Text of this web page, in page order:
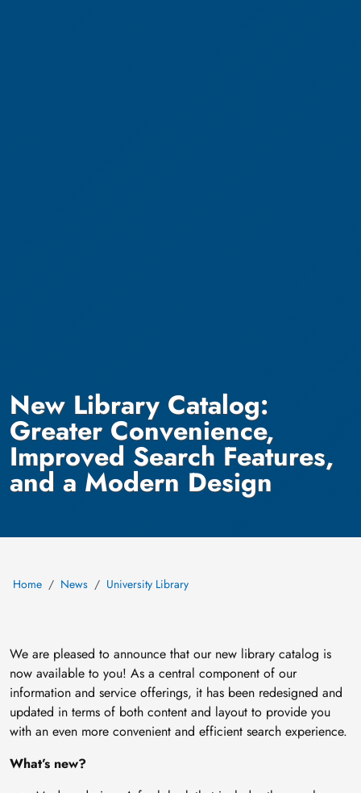
New Library Catalog:
Greater Convenience,
Improved Search Features,
and a Modern Design
Home News University Library
We are pleased to announce that our new library catalog is
now available to you! As a central component of our
information and service offerings, it has been redesigned and
updated in terms of both content and layout to provide you
with an even more convenient and efficient search experience.
What’s new?